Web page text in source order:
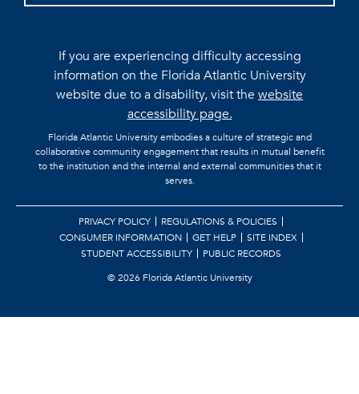
If you are experiencing difficulty accessing
information on the Florida Atlantic University
website due to a disability, visit thewebsite
accessibility page.
Florida Atlantic University embodies a culture of strategic and
collaborative community engagement that results in mutual benefit
to the institution and the internal and external communities that it
serves.
PRIVACY POLICY
REGULATIONS & POLICIES
CONSUMER INFORMATION
GET HELP
SITE INDEX
STUDENT ACCESSIBILITY
PUBLIC RECORDS
©2026 Florida Atlantic University